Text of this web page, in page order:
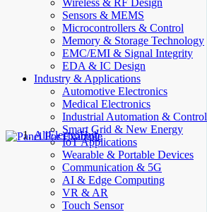
Wireless & RF Design
Sensors & MEMS
Microcontrollers & Control
Memory & Storage Technology
EMC/EMI & Signal Integrity
EDA & IC Design
Industry & Applications
Automotive Electronics
Medical Electronics
Industrial Automation & Control
Smart Grid & New Energy
IoT Applications
Wearable & Portable Devices
Communication & 5G
AI & Edge Computing
VR & AR
Touch Sensor
AllElectroHub